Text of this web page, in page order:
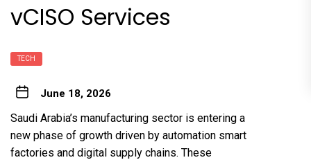
vCISO Services
TECH
June 18, 2026
Saudi Arabia’s manufacturing sector is entering a
new phase of growth driven by automation smart
factories and digital supply chains. These